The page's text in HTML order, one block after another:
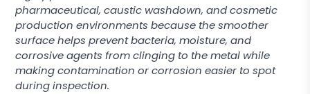
pharmaceutical, caustic washdown, and cosmetic
production environments because the smoother
surface helps prevent bacteria, moisture, and
corrosive agents from clinging to the metal while
making contamination or corrosion easier to spot
during inspection.